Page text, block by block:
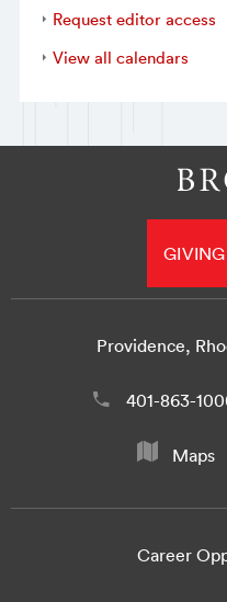
Request editor access
View all calendars
Providence,
401-863-
Maps
Career